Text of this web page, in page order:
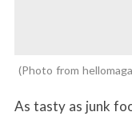
Photo from
As tasty as junk